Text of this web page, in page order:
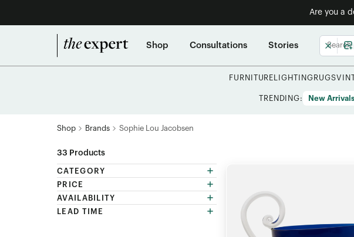
Are you a
Shop Consultations Stories
FURNITURE LIGHTING RUGS
TRENDING: New Arrivals
Shop Brands Sophie Lou Jacobsen
33 Products
CATEGORY
PRICE
AVAILABILITY
LEAD TIME